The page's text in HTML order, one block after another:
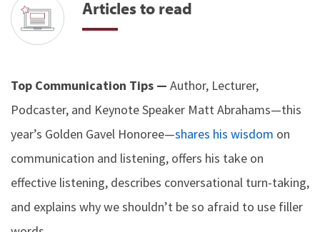
Articles to read
Top Communication Tips — Author, Lecturer,
Podcaster, and Keynote Speaker Matt Abrahams—this
year’s Golden Gavel Honoree—shares his wisdom on
communication and listening, offers his take on
effective listening, describes conversational turn-taking,
and explains why we shouldn’t be so afraid to use filler